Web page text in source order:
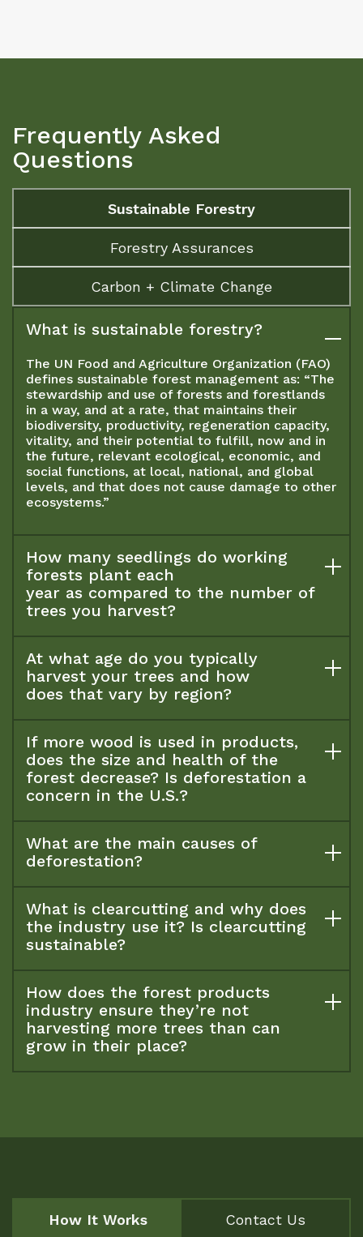
Frequently Asked
Questions
Sustainable Forestry
Forestry Assurances
Carbon + Climate Change
What is sustainable forestry?
The UN Food and Agriculture Organization (FAO)
defines sustainable forest management as: “The
stewardship and use of forests and forestlands
in a way, and at a rate, that maintains their
biodiversity, productivity, regeneration capacity,
vitality, and their potential to fulfill, now and in
the future, relevant ecological, economic, and
social functions, at local, national, and global
levels, and that does not cause damage to other
ecosystems.”
How many seedlings do working
forests plant each
year as compared to the number of
trees you harvest?
At what age do you typically
harvest your trees and how
does that vary by region?
If more wood is used in products,
does the size and health of the
forest decrease? Is deforestation a
concern in the U.S.?
What are the main causes of
deforestation?
What is clearcutting and why does
the industry use it? Is clearcutting
sustainable?
How does the forest products
industry ensure they’re not
harvesting more trees than can
grow in their place?
How It Works Contact Us